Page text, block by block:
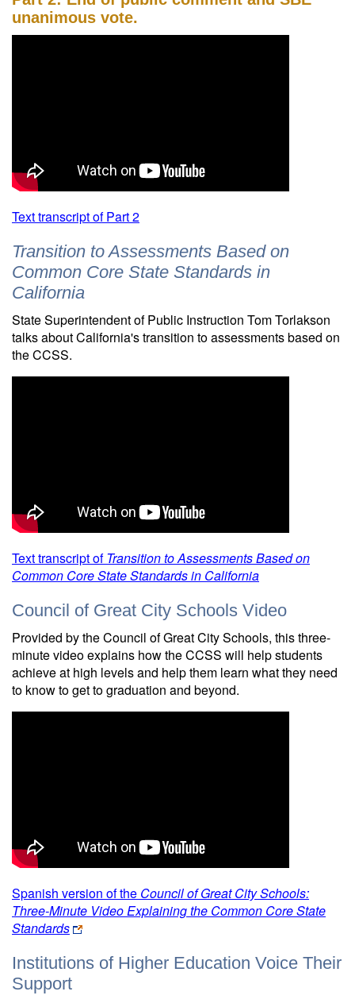
unanimous vote.
Text transcript of Part 2
Transition to Assessments Based on
Common Core State Standards in
California
State Superintendent of Public Instruction Tom Torlakson
talks about California's transition to assessments based on
the CCSS.
Text transcript ofTransition to Assessments Based on
Common Core State Standards in California
Council of Great City Schools Video
Provided by the Council of Great City Schools, this three-
minute video explains how the CCSS will help students
achieve at high levels and help them learn what they need
to know to get to graduation and beyond.
Spanish version of the Council of Great City Schools:
Three-Minute Video Explaining the Common Core State
Standards
Institutions of Higher Education Voice Their
Support